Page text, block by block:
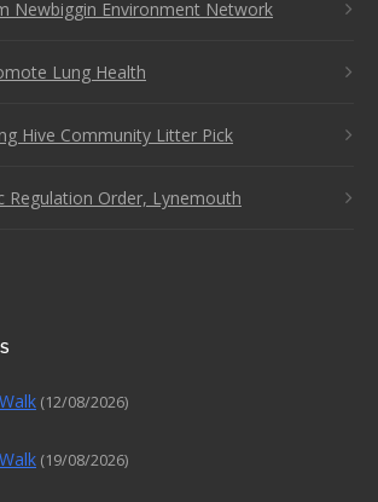
Newbiggin Environment Network
Lung Health
Hive Community Litter Pick
Regulation Order, Lynemouth
(12/08/2026)
(19/08/2026)